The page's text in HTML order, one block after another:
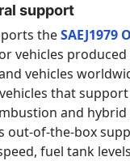
support
theSAEJ1979
vehicles produced
vehicles
vehicles that
and
out-of-the-box
fuel tank